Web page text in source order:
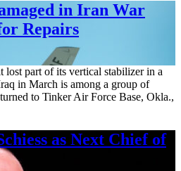
in Iran War
Repairs
lost part of its vertical stabilizer in a
in March is among a group of
to Tinker Air Force Base, Okla.,
as Next Chief of